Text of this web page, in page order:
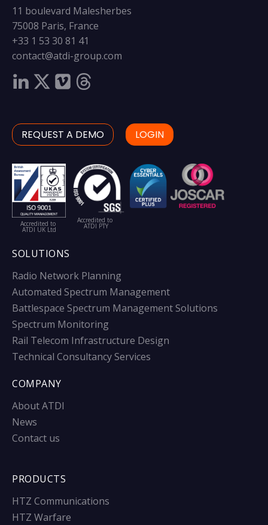
11 boulevard Malesherbes
75008 Paris, France
+33 1 53 30 81 41
contact@atdi-group.com
REQUEST A DEMO LOGIN
Accredited to
ATDI UK Ltd
Accredited to
ATDI PTY
SOLUTIONS
Radio Network Planning
Automated Spectrum Management
Battlespace Spectrum Management Solutions
Spectrum Monitoring
Rail Telecom Infrastructure Design
Technical Consultancy Services
COMPANY
About ATDI
News
Contact us
PRODUCTS
HTZ Communications
HTZ Warfare